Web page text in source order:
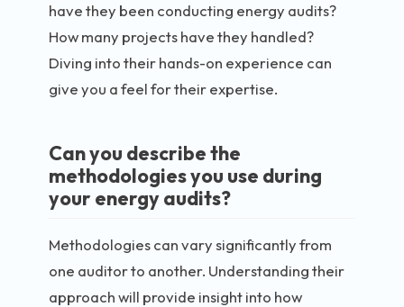
have they been conducting energy audits?
How many projects have they handled?
Diving into their hands-on experience can
give you a feel for their expertise.
Can you describe the
methodologies you use during
your energy audits?
Methodologies can vary significantly from
one auditor to another. Understanding their
approach will provide insight into how